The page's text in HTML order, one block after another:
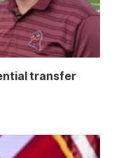
transfer